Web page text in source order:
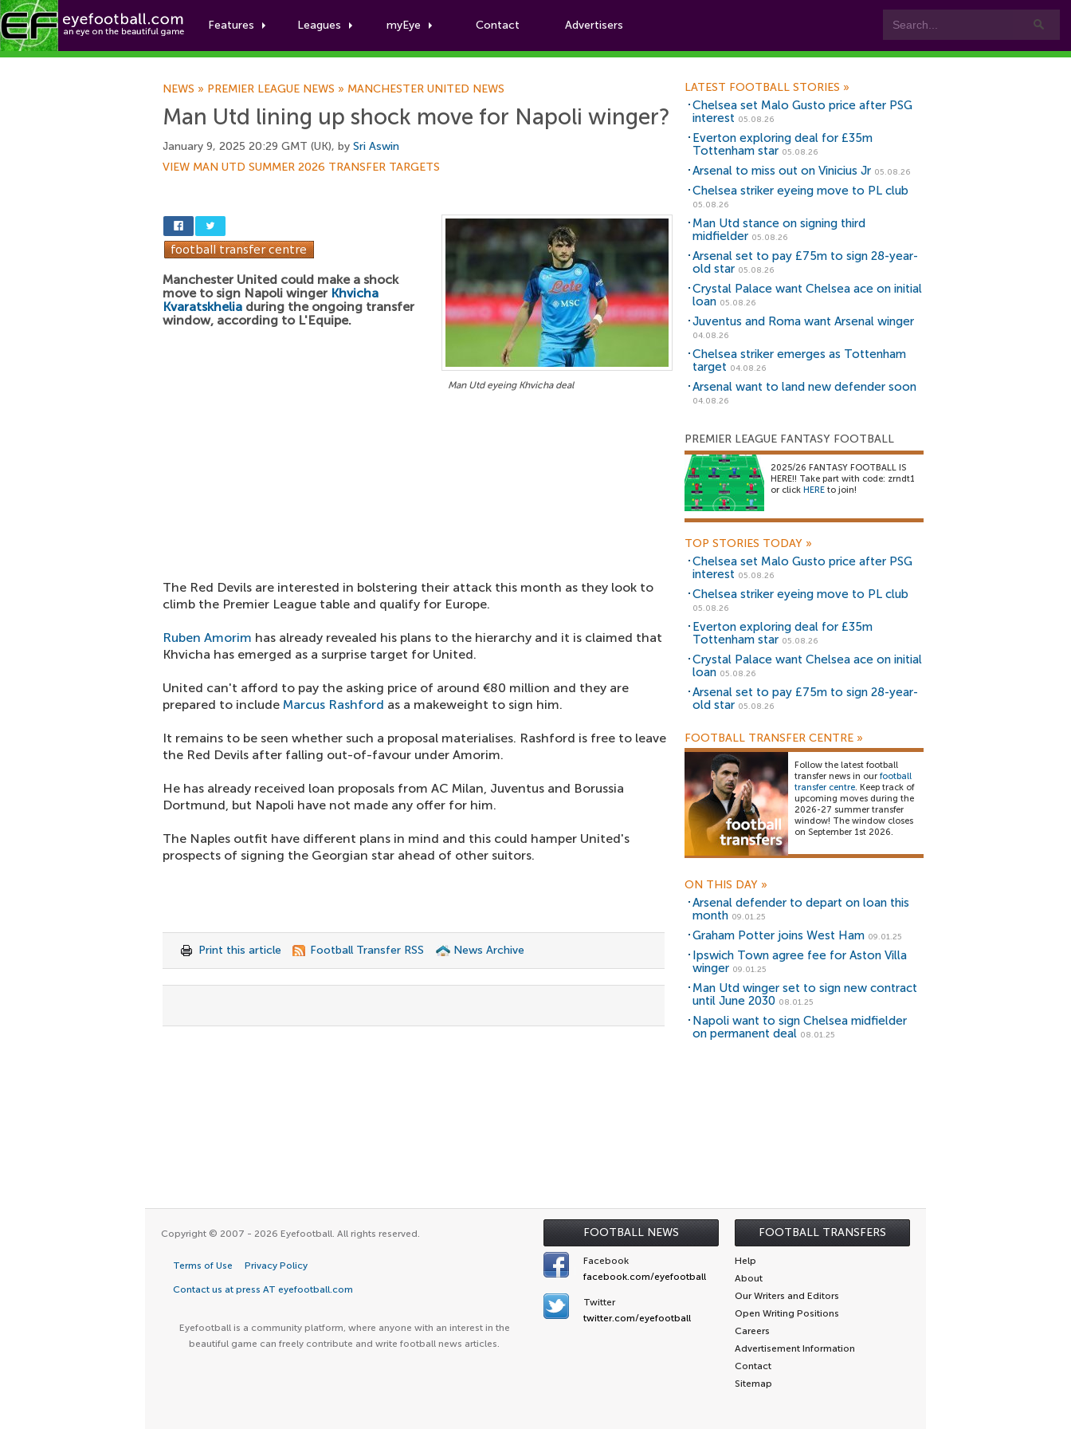
Features Leagues myEye Contact Advertisers
Football News
NEWS » PREMIER LEAGUE NEWS » MANCHESTER UNITED NEWS
Man Utd lining up shock move for Napoli winger?
January 9, 2025 20:29 GMT (UK), by Sri Aswin
VIEW MAN UTD SUMMER 2026 TRANSFER TARGETS
Man Utd eyeing Khvicha deal
Manchester United could make a shock
move to sign Napoli winger Khvicha
Kvaratskhelia during the ongoing transfer
window, according to L'Equipe.
The Red Devils are interested in bolstering their attack this month as they look to
climb the Premier League table and qualify for Europe.
Ruben Amorim has already revealed his plans to the hierarchy and it is claimed that
Khvicha has emerged as a surprise target for United.
United can't afford to pay the asking price of around €80 million and they are
prepared to include Marcus Rashford as a makeweight to sign him.
It remains to be seen whether such a proposal materialises. Rashford is free to leave
the Red Devils after falling out-of-favour under Amorim.
He has already received loan proposals from AC Milan, Juventus and Borussia
Dortmund, but Napoli have not made any offer for him.
The Naples outfit have different plans in mind and this could hamper United's
prospects of signing the Georgian star ahead of other suitors.
Print this article Football Transfer RSS News Archive
LATEST FOOTBALL STORIES »
Chelsea set Malo Gusto price after PSG
interest 05.08.26
Everton exploring deal for £35m
Tottenham star 05.08.26
Arsenal to miss out on Vinicius Jr 05.08.26
Chelsea striker eyeing move to PL club
05.08.26
Man Utd stance on signing third
midfielder 05.08.26
Arsenal set to pay £75m to sign 28-year-
old star 05.08.26
Crystal Palace want Chelsea ace on initial
loan 05.08.26
Juventus and Roma want Arsenal winger
04.08.26
Chelsea striker emerges as Tottenham
target 04.08.26
Arsenal want to land new defender soon
04.08.26
PREMIER LEAGUE FANTASY FOOTBALL
2025/26 FANTASY FOOTBALL IS
HERE!! Take part with code: zrndt1
or click HERE to join!
TOP STORIES TODAY »
Chelsea set Malo Gusto price after PSG
interest 05.08.26
Chelsea striker eyeing move to PL club
05.08.26
Everton exploring deal for £35m
Tottenham star 05.08.26
Crystal Palace want Chelsea ace on initial
loan 05.08.26
Arsenal set to pay £75m to sign 28-year-
old star 05.08.26
FOOTBALL TRANSFER CENTRE »
Follow the latest football
transfer news in our football
transfer centre. Keep track of
upcoming moves during the
2026-27 summer transfer
window! The window closes
on September 1st 2026.
ON THIS DAY »
Arsenal defender to depart on loan this
month 09.01.25
Graham Potter joins West Ham 09.01.25
Ipswich Town agree fee for Aston Villa
winger 09.01.25
Man Utd winger set to sign new contract
until June 2030 08.01.25
Napoli want to sign Chelsea midfielder
on permanent deal 08.01.25
FOOTBALL NEWS FOOTBALL TRANSFERS
Copyright © 2007 - 2026 Eyefootball. All rights reserved.
Terms of Use Privacy Policy
Contact us at press AT eyefootball.com
Eyefootball is a community platform, where anyone with an interest in the
beautiful game can freely contribute and write football news articles.
Facebook
facebook.com/eyefootball
Twitter
twitter.com/eyefootball
Help
About
Our Writers and Editors
Open Writing Positions
Careers
Advertisement Information
Contact
Sitemap